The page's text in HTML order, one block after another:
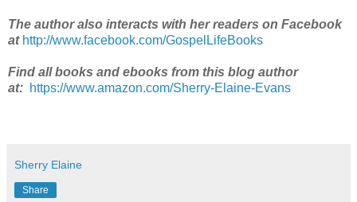
The author also interacts with her readers on Facebook
at http://www.facebook.com/GospelLifeBooks
Find all books and ebooks from this blog author
at: https://www.amazon.com/Sherry-Elaine-Evans
Sherry Elaine
Share